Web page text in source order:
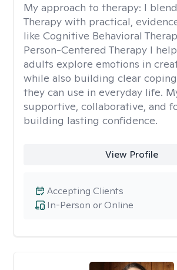
My approach to therapy: I
Therapy with practical,
like Cognitive Behavioral
Person-Centered Therapy I
adults explore emotions in
while also building clear
they can use in everyday life.
supportive, collaborative, and
building lasting confidence.
View Profile
In-Person or Online
Accepting Clients